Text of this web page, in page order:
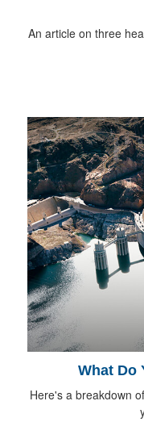
An article on three
What Do
Here's a breakdown